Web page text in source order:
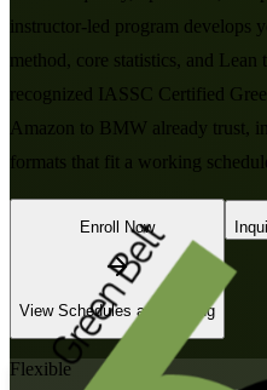
instructor-led program develops
method, core statistics, and
recognized IASSC Certified
Amazon to BMW already trust,
formats that fit a working
Enroll Now
View Schedules and Pricing
Flexible